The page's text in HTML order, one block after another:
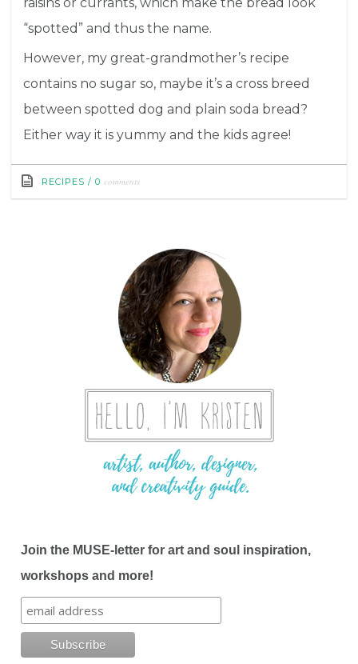
“spotted” and thus the name.
However, my great-grandmother’s recipe
contains no sugar so, maybe it’s a cross breed
between spotted dog and plain soda bread?
Either way it is yummy and the kids agree!
RECIPES / 0 comments
Join the MUSE-letter for art and soul inspiration,
workshops and more!